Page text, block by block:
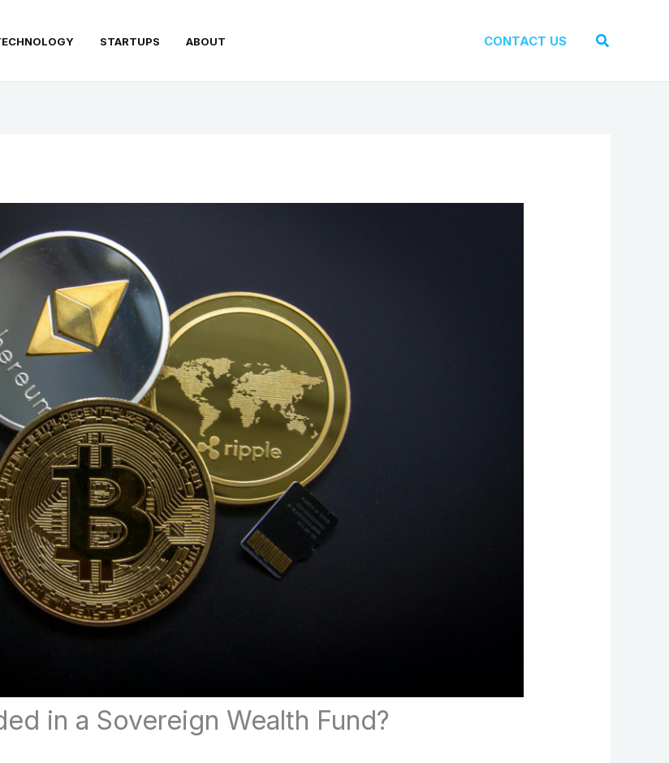
STARTUPS ABOUT CONTACT US Search
in a Sovereign Wealth Fund?